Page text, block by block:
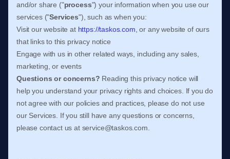
and/or share ("process") your information when you use our
services ("Services"), such as when you:
Visit our website at https://taskos.com , or any website of ours
that links to this privacy notice
Engage with us in other related ways, including any sales,
marketing, or events
Questions or concerns? Reading this privacy notice will
help you understand your privacy rights and choices. If you do
not agree with our policies and practices, please do not use
our Services. If you still have any questions or concerns,
please contact us at service@taskos.com